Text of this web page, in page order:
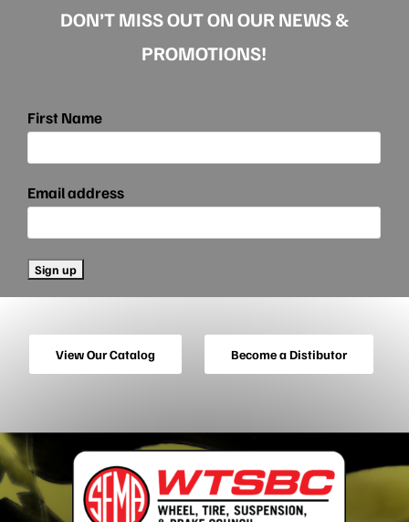
DON’T MISS OUT ON OUR NEWS &
PROMOTIONS!
First Name
Email address
View Our Catalog Become a Distibutor